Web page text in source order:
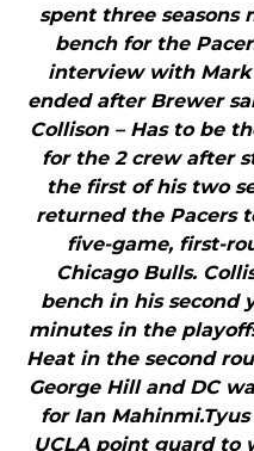
spent three seasons
bench for the
interview with
ended after Brewer
Collison – Has to be
for the 2 crew after
the first of his two
returned the Pacers
five-game, first-
Chicago Bulls.
bench in his second
minutes in the
Heat in the second
George Hill and DC
for Ian
UCLA point guard to